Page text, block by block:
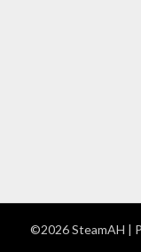
©2026 SteamAH |